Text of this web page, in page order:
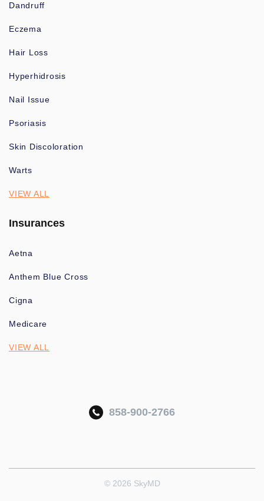
Dandruff
Eczema
Hair Loss
Hyperhidrosis
Nail Issue
Psoriasis
Skin Discoloration
Warts
VIEW ALL
Insurances
Aetna
Anthem Blue Cross
Cigna
Medicare
VIEW ALL
858-900-2766
© 2026 SkyMD